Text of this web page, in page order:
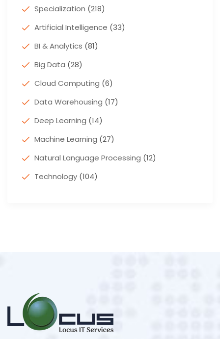
Specialization (218)
Artificial Intelligence (33)
BI & Analytics (81)
Big Data (28)
Cloud Computing (6)
Data Warehousing (17)
Deep Learning (14)
Machine Learning (27)
Natural Language Processing (12)
Technology (104)